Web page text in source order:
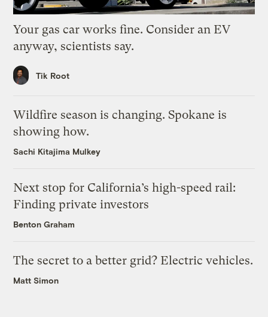
Your gas car works fine. Consider an EV
anyway, scientists say.
Tik Root
Wildfire season is changing. Spokane is
showing how.
Sachi Kitajima Mulkey
Next stop for California’s high-speed rail:
Finding private investors
Benton Graham
The secret to a better grid? Electric vehicles.
Matt Simon